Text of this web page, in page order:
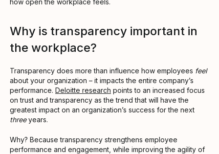
Why is transparency important in
the workplace?
Transparency does more than influence how employees feel
about your organization – it impacts the entire company’s
performance. Deloitte research points to an increased focus
on trust and transparency as the trend that will have the
greatest impact on an organization’s success for the next
threeyears.
Why? Because transparency strengthens employee
performance and engagement, while improving the agility of